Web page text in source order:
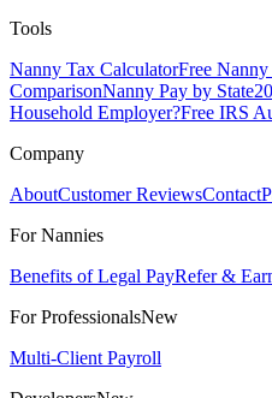
Tools
Nanny Tax CalculatorFree
ComparisonNanny Pay by State
Household Employer?Free IRS
Company
AboutCustomer ReviewsContact
For Nannies
Benefits of Legal PayRefer &
For ProfessionalsNew
Multi-Client Payroll